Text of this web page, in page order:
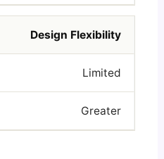
Design Flexibility
Limited
Greater